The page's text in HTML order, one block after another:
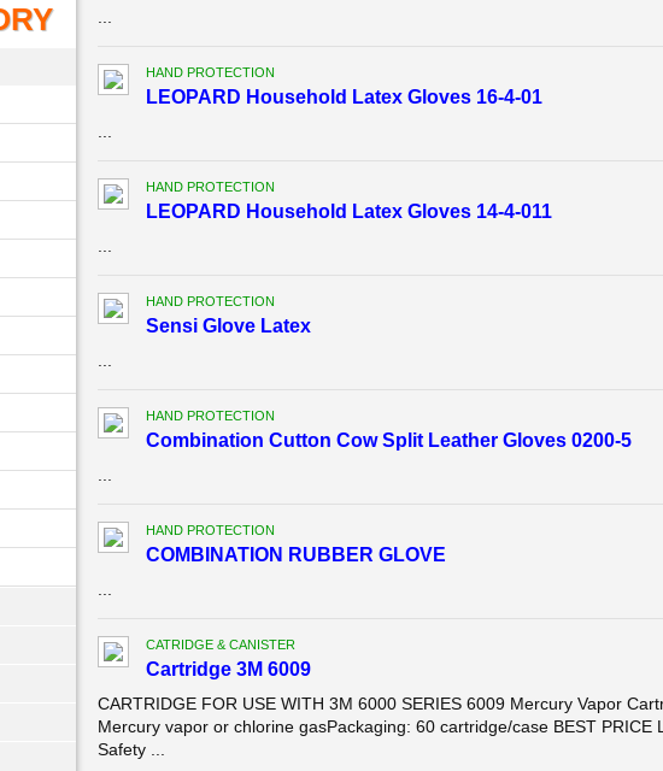
HAND PROTECTION
LEOPARD Household Latex Gloves 16-4-01
HAND PROTECTION
LEOPARD Household Latex Gloves 14-4-011
HAND PROTECTION
Sensi Glove Latex
HAND PROTECTION
Combination Cutton Cow Split Leather Gloves 0200-5
HAND PROTECTION
COMBINATION RUBBER GLOVE
CATRIDGE & CANISTER
Cartridge 3M 6009
CARTRIDGE FOR USE WITH 3M 6000 SERIES 6009 Mercury Vapor
Mercury vapor or chlorine gasPackaging: 60 cartridge/case BEST PRICE
Safety ...